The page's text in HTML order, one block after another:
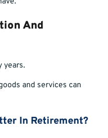
And
years.
and services can
In Retirement?